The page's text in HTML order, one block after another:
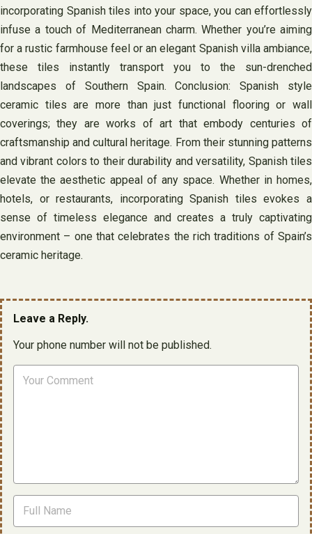
incorporating Spanish tiles into your space, you can effortlessly
infuse a touch of Mediterranean charm. Whether you’re aiming
for a rustic farmhouse feel or an elegant Spanish villa ambiance,
these tiles instantly transport you to the sun-drenched
landscapes of Southern Spain. Conclusion: Spanish style
ceramic tiles are more than just functional flooring or wall
coverings; they are works of art that embody centuries of
craftsmanship and cultural heritage. From their stunning patterns
and vibrant colors to their durability and versatility, Spanish tiles
elevate the aesthetic appeal of any space. Whether in homes,
hotels, or restaurants, incorporating Spanish tiles evokes a
sense of timeless elegance and creates a truly captivating
environment – one that celebrates the rich traditions of Spain’s
ceramic heritage.
Leave a Reply.
Your phone number will not be published.